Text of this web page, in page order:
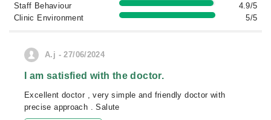
Staff Behaviour
4.9/5
Clinic Environment
5/5
A.j - 27/06/2024
I am satisfied with the doctor.
Excellent doctor , very simple and friendly doctor with
precise approach . Salute